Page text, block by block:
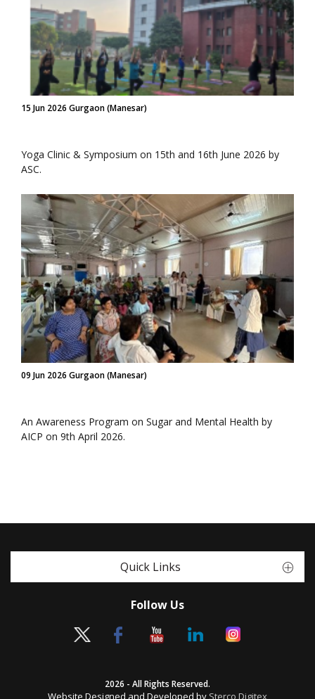
15 Jun 2026 Gurgaon (Manesar)
Yoga Clinic & Symposium on 15th and 16th June 2026 by
ASC.
09 Jun 2026 Gurgaon (Manesar)
An Awareness Program on Sugar and Mental Health by
AICP on 9th April 2026.
Quick Links
Follow Us
2026 - All Rights Reserved.
Website Designed and Developed by Sterco Digitex